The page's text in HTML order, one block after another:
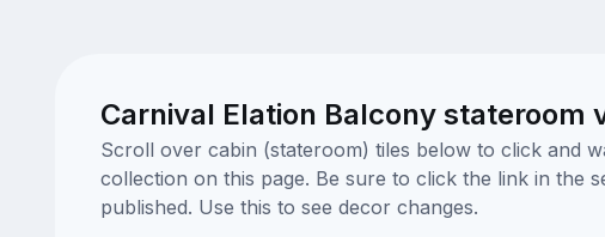
Carnival Elation Balcony stateroom
Scroll over cabin (stateroom) tiles below to click and
collection on this page. Be sure to click the link in the
published. Use this to see decor changes.